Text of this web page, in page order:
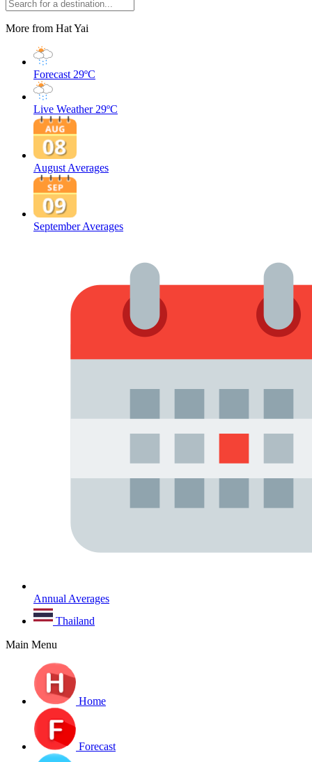
More from Hat Yai
Forecast 29ºC
Live Weather 29ºC
August Averages
September Averages
Annual Averages
Thailand
Main Menu
Home
Forecast